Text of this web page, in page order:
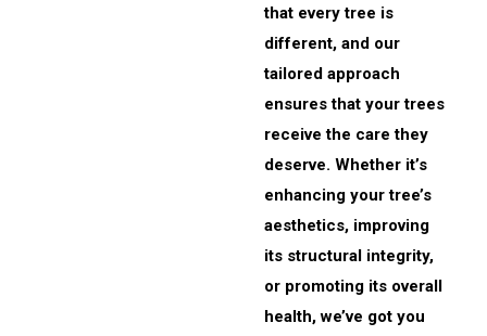
that every tree is
different, and our
tailored approach
ensures that your trees
receive the care they
deserve. Whether it’s
enhancing your tree’s
aesthetics, improving
its structural integrity,
or promoting its overall
health, we’ve got you